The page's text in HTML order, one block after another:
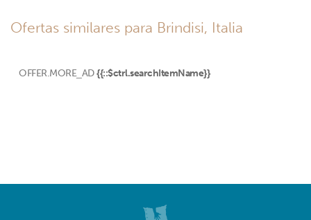
Ofertas similares para Brindisi, Italia
OFFER.MORE_AD {{::$ctrl.searchItemName}}